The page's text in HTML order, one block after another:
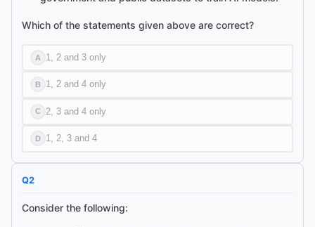
Which of the statements given above are correct?
A 1, 2 and 3 only
B 1, 2 and 4 only
C 2, 3 and 4 only
D 1, 2, 3 and 4
Q2
Consider the following:
Ask me anything about this article.
and can explain concepts, summarise sections, or answer